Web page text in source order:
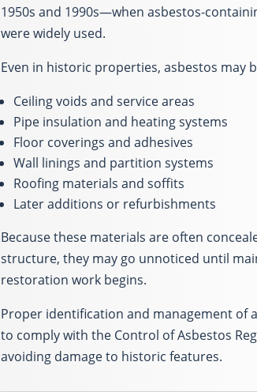
1950s and 1990s—when asbestos-
were widely used.
Even in historic properties, asbestos may
Ceiling voids and service areas
Pipe insulation and heating systems
Floor coverings and adhesives
Wall linings and partition systems
Roofing materials and soffits
Later additions or refurbishments
Because these materials are often
structure, they may go unnoticed until
restoration work begins.
Proper identification and management of
to comply with the Control of Asbestos
avoiding damage to historic features.